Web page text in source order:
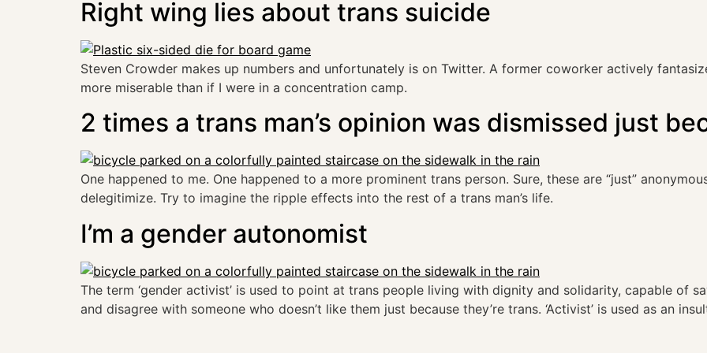
Right wing lies about trans suicide
Steven Crowder makes up numbers and unfortunately is on Twitter. A former coworker actively
more miserable than if I were in a concentration camp.
2 times a trans man’s opinion was dismissed just
One happened to me. One happened to a more prominent trans person. Sure, these are “just”
delegitimize. Try to imagine the ripple effects into the rest of a trans man’s life.
I’m a gender autonomist
The term ‘gender activist’ is used to point at trans people living with dignity and solidarity, capable of
and disagree with someone who doesn’t like them just because they’re trans. ‘Activist’ is used as an